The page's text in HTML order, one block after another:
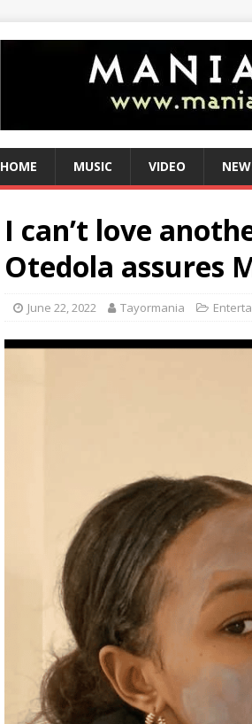
HOME MUSIC VIDEO
I can’t love
Otedola assures
June 22, 2022 Tayormania